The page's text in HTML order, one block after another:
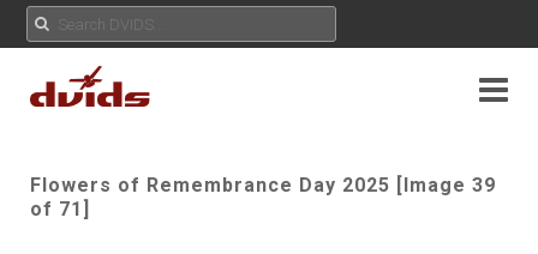
Flowers of Remembrance Day 2025 [Image 39
of 71]